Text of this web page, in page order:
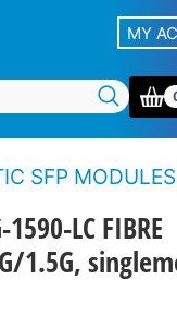
MY
SFP MODULES
1590-LC FIBRE
1.5G,